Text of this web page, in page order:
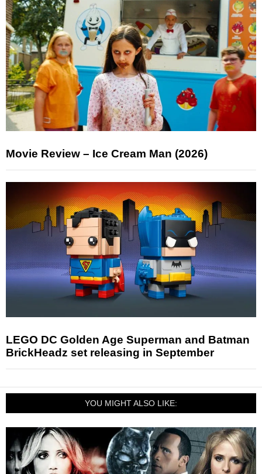
Movie Review – Ice Cream Man (2026)
LEGO DC Golden Age Superman and Batman
BrickHeadz set releasing in September
YOU MIGHT ALSO LIKE: